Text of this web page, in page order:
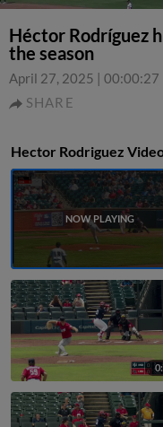
Héctor Rodríguez
the season
April 27, 2025 | 00:00:27
SHARE
Hector Rodriguez